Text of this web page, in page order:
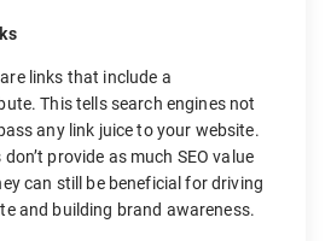
links that include a
This tells search engines not
any link juice to your website.
provide as much SEO value
can still be beneficial for driving
and building brand awareness.